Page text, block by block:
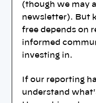
(though we may
newsletter). But
free depends on
informed
investing in.
If our reporting
understand